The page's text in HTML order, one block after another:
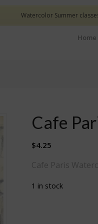
Home
Cafe
$4.25
Cafe Paris
1 in stock
Watercolor Summer